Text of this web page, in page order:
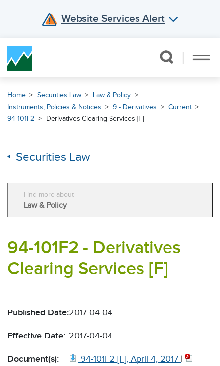
Website Services Alert
Home Securities Law
Law & Policy
Instruments, Policies & Notices
9 - Derivatives
Current
94-101F2
Derivatives Clearing Services [F]
Securities Law
Find more about
Law & Policy
94-101F2 - Derivatives
Clearing Services [F]
Published Date:2017-04-04
Effective Date: 2017-04-04
Document(s): 94-101F2 [F], April 4, 2017 |